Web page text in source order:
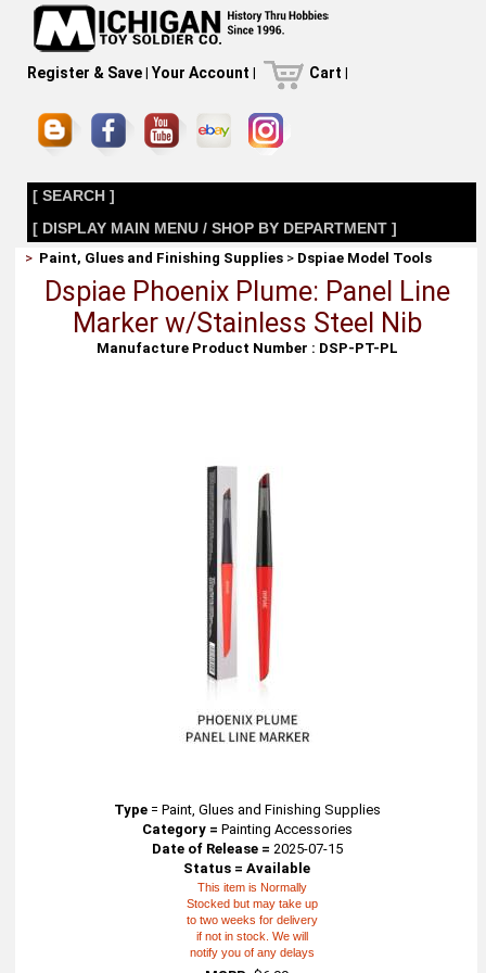
Register & Save| Your Account | Cart |
[ SEARCH ]
[ DISPLAY MAIN MENU / SHOP BY DEPARTMENT ]
> Paint, Glues and Finishing Supplies > Dspiae Model Tools
Dspiae Phoenix Plume: Panel Line
Marker w/Stainless Steel Nib
Manufacture Product Number : DSP-PT-PL
Type= Paint, Glues and Finishing Supplies
Category = Painting Accessories
Date of Release = 2025-07-15
Status = Available
This item is Normally
Stocked but may take up
to two weeks for delivery
if not in stock. We will
notify you of any delays